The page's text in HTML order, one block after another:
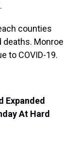
counties
deaths. Monroe
to COVID-19.
Expanded
At Hard